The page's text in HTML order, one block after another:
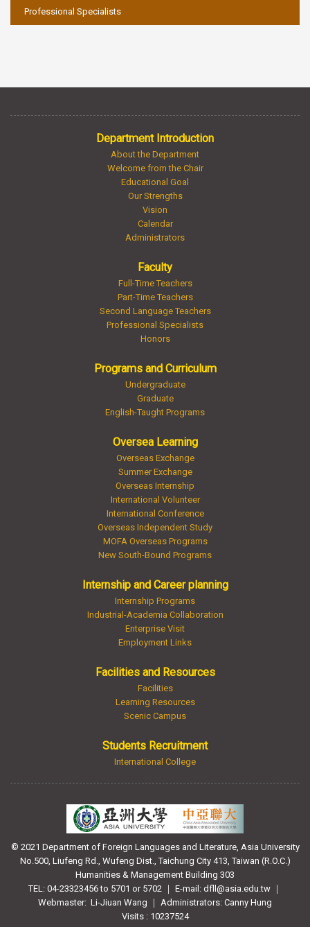
Professional Specialists
Department Introduction
About the Department
Welcome from the Chair
Educational Goal
Our Strengths
Vision
Calendar
Administrators
Faculty
Full-Time Teachers
Part-Time Teachers
Second Language Teachers
Professional Specialists
Honors
Programs and Curriculum
Undergraduate
Graduate
English-Taught Programs
Oversea Learning
Overseas Exchange
Summer Exchange
Overseas Internship
International Volunteer
International Conference
Overseas Independent Study
MOFA Overseas Programs
New South-Bound Programs
Internship and Career planning
Internship Programs
Industrial-Academia Collaboration
Enterprise Visit
Employment Links
Facilities and Resources
Facilities
Learning Resources
Scenic Campus
Students Recruitment
International College
© 2021 Department of Foreign Languages and Literature, Asia University
No.500, Liufeng Rd., Wufeng Dist., Taichung City 413, Taiwan (R.O.C.)
Humanities & Management Building 303
TEL: 04-23323456 to 5701 or 5702 ｜ E-mail: dfll@asia.edu.tw ｜
Webmaster: Li-Jiuan Wang ｜ Administrators: Canny Hung
Visits : 10237524